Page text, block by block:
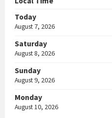
Today
August 7, 2026
Saturday
August 8, 2026
Sunday
August 9, 2026
Monday
August 10, 2026